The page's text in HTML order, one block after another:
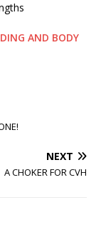
AND BODY
NEXT
A CHOKER FOR CVH